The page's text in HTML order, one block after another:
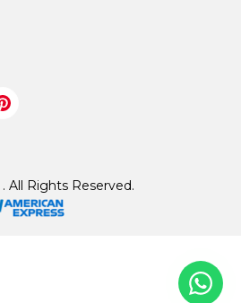
All Rights Reserved.